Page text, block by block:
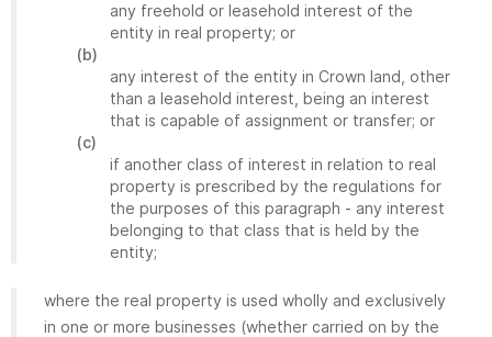
any freehold or leasehold interest of the
entity in real property; or
(b)
any interest of the entity in Crown land, other
than a leasehold interest, being an interest
that is capable of assignment or transfer; or
(c)
if another class of interest in relation to real
property is prescribed by the regulations for
the purposes of this paragraph - any interest
belonging to that class that is held by the
entity;
where the real property is used wholly and exclusively
in one or more businesses (whether carried on by the